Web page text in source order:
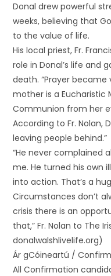
Donal drew powerful
weeks, believing that
to the value of life.
His local priest, Fr.
role in Donal’s life and
death. “Prayer
mother is a Eucharistic
Communion from her
According to Fr. Nolan,
leaving people behind.”
“He never complained
me. He turned his own
into action. That’s a
Circumstances don’t
crisis there is an
that,” Fr. Nolan to The
donalwalshlivelife.org)
Ár gCóineartú /
All Confirmation